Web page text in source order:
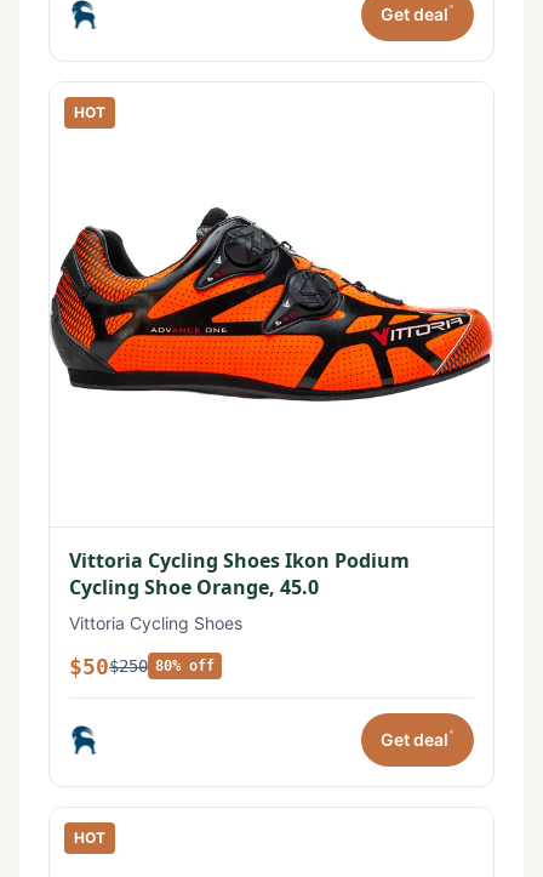
Get deal*
HOT
Vittoria Cycling Shoes Ikon Podium
Cycling Shoe Orange, 45.0
Vittoria Cycling Shoes
$50$250 80% off
Get deal*
HOT